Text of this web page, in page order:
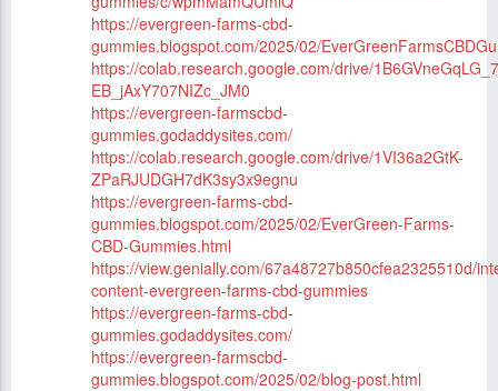
https://evergreen-farms-cbd-
gummies.blogspot.com/2025/02/
https://colab.research.google.com/drive/
EB_jAxY707NIZc_JM0
https://evergreen-farmscbd-
gummies.godaddysites.com/
https://colab.research.google.com/drive/1VI36a2GtK-
ZPaRJUDGH7dK3sy3x9egnu
https://evergreen-farms-cbd-
gummies.blogspot.com/2025/02/EverGreen-Farms-
CBD-Gummies.html
https://view.genially.com/67a48727b850cfea2325510d/
content-evergreen-farms-cbd-gummies
https://evergreen-farms-cbd-
gummies.godaddysites.com/
https://evergreen-farmscbd-
gummies.blogspot.com/2025/02/blog-post.html